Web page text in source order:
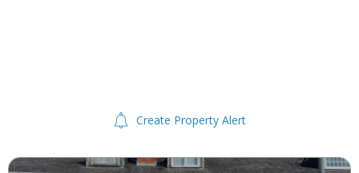
Create Property Alert